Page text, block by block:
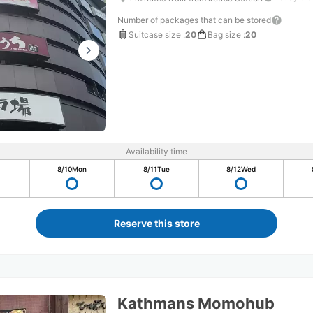
Number of packages that can be stored
Suitcase size :20 Bag size :20
Availability time
8/10Mon 8/11Tue 8/12Wed
Reserve this store
Kathmans Momohub